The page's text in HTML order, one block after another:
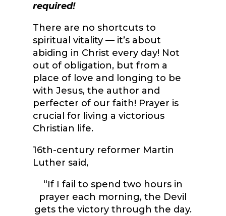
required!
There are no shortcuts to
spiritual vitality — it’s about
abiding in Christ every day! Not
out of obligation, but from a
place of love and longing to be
with Jesus, the author and
perfecter of our faith! Prayer is
crucial for living a victorious
Christian life.
16th-century reformer Martin
Luther said,
“If I fail to spend two hours in
prayer each morning, the Devil
gets the victory through the day.